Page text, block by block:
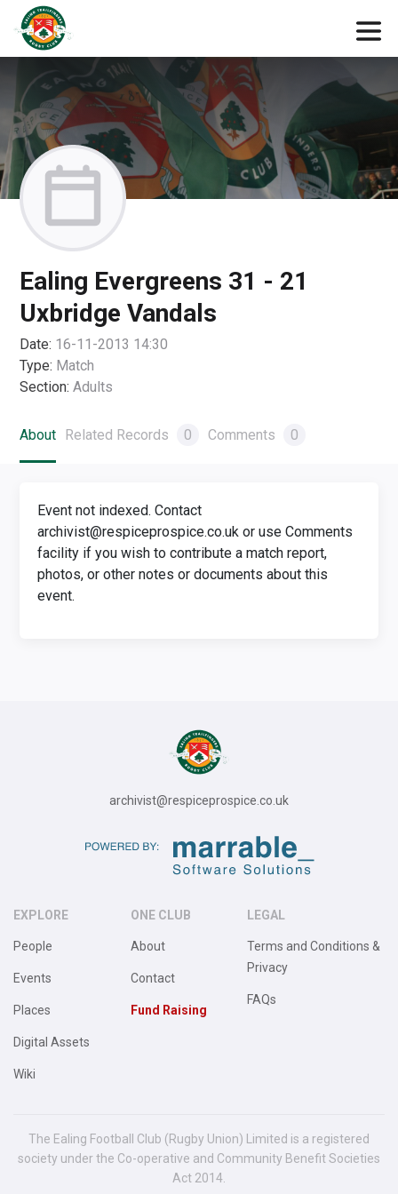
Ealing Evergreens 31 - 21
Uxbridge Vandals
Date: 16-11-2013 14:30
Type: Match
Section: Adults
About Related Records 0 Comments 0
Event not indexed. Contact
archivist@respiceprospice.co.uk or use Comments
facility if you wish to contribute a match report,
photos, or other notes or documents about this
event.
archivist@respiceprospice.co.uk
EXPLORE
People
Events
Places
Digital Assets
Wiki
ONE CLUB
About
Contact
Fund Raising
LEGAL
Terms and Conditions &
Privacy
FAQs
The Ealing Football Club (Rugby Union) Limited is a registered
society under the Co-operative and Community Benefit Societies
Act 2014.